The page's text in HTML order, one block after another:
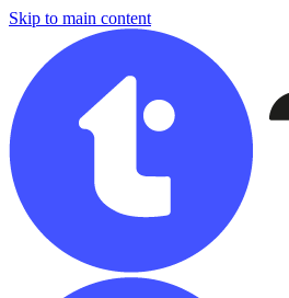
Skip to main content